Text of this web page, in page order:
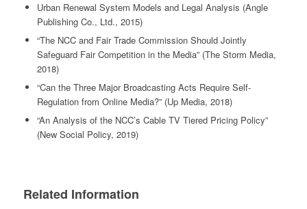
Urban Renewal System Models and Legal Analysis (Angle
Publishing Co., Ltd., 2015)
“The NCC and Fair Trade Commission Should Jointly
Safeguard Fair Competition in the Media” (The Storm Media,
2018)
“Can the Three Major Broadcasting Acts Require Self-
Regulation from Online Media?” (Up Media, 2018)
“An Analysis of the NCC’s Cable TV Tiered Pricing Policy”
(New Social Policy, 2019)
Related Information